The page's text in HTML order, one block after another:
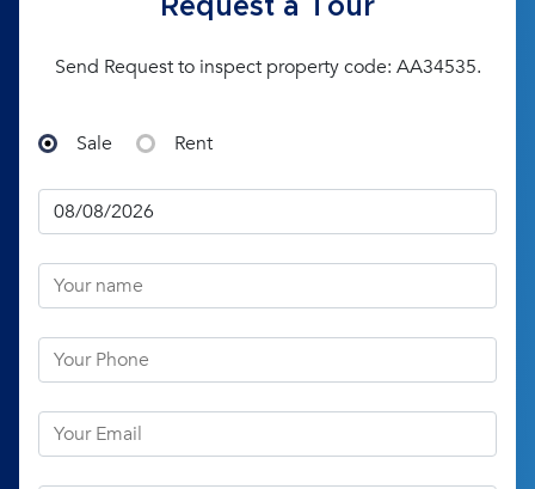
Request a Tour
Send Request to inspect property code: AA34535.
Sale Rent